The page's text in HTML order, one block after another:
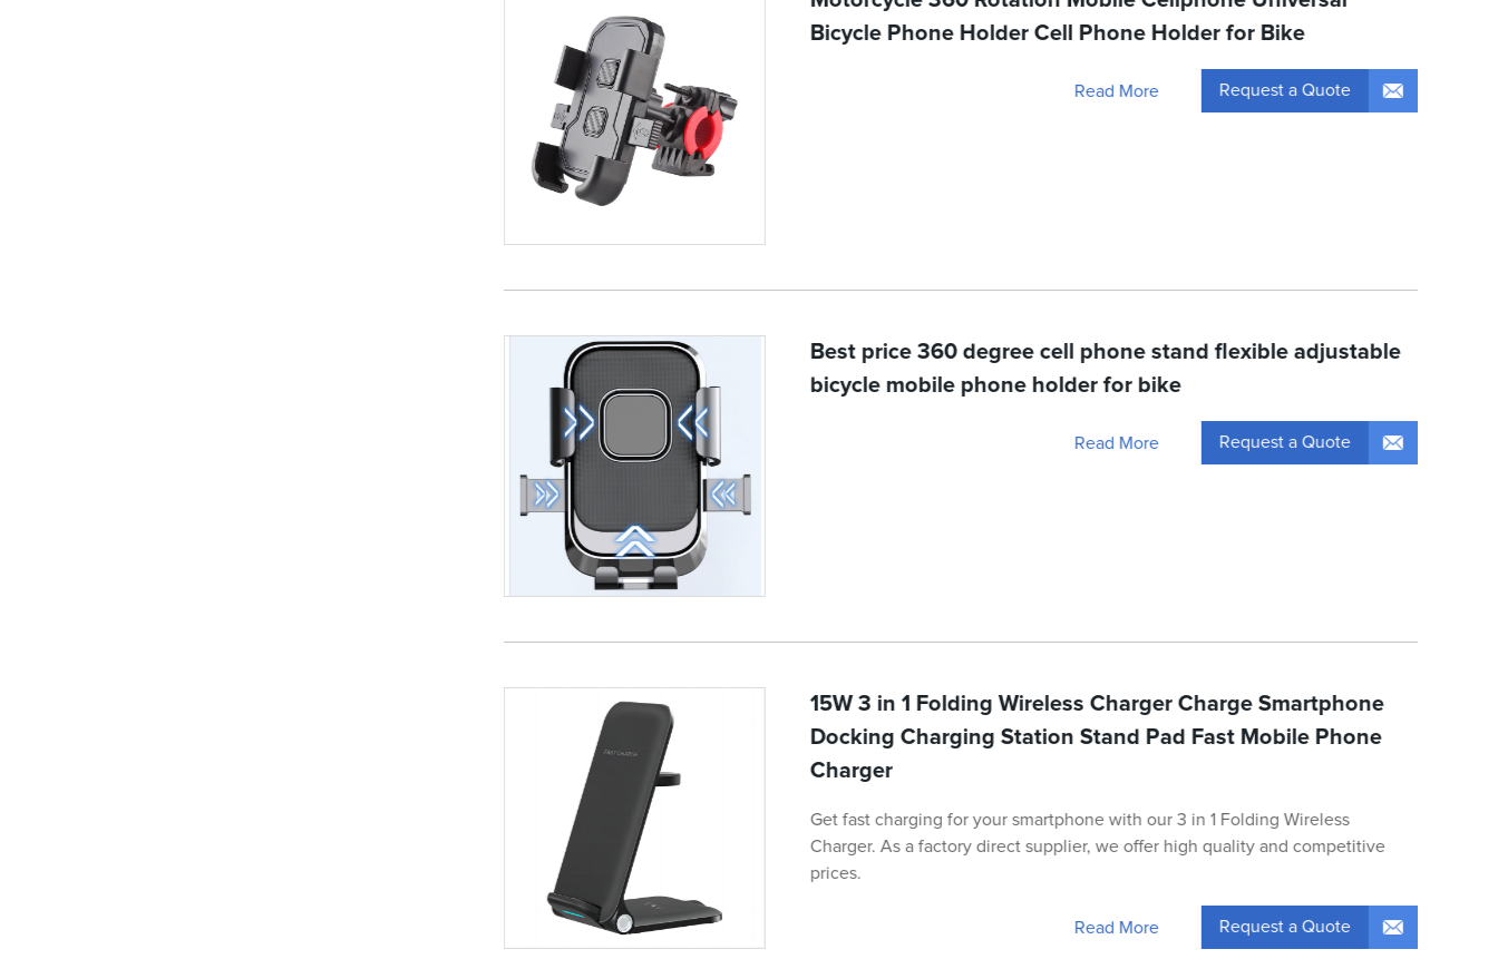
Bicycle Phone Holder Cell Phone Holder for Bike
Read More Request a Quote
Best price 360 degree cell phone stand flexible adjustable
bicycle mobile phone holder for bike
Read More Request a Quote
15W 3 in 1 Folding Wireless Charger Charge Smartphone
Docking Charging Station Stand Pad Fast Mobile Phone
Charger
Get fast charging for your smartphone with our 3 in 1 Folding Wireless
Charger. As a factory direct supplier, we offer high quality and competitive
prices.
Read More Request a Quote